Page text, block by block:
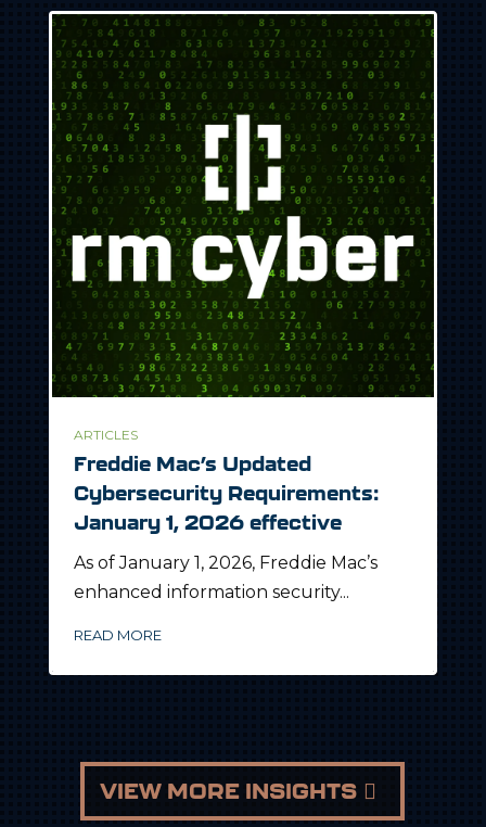
ARTICLES
Freddie Mac’s Updated
Cybersecurity Requirements:
January 1, 2026 effective
As of January 1, 2026, Freddie Mac’s
enhanced information security...
READ MORE
VIEW MORE INSIGHTS